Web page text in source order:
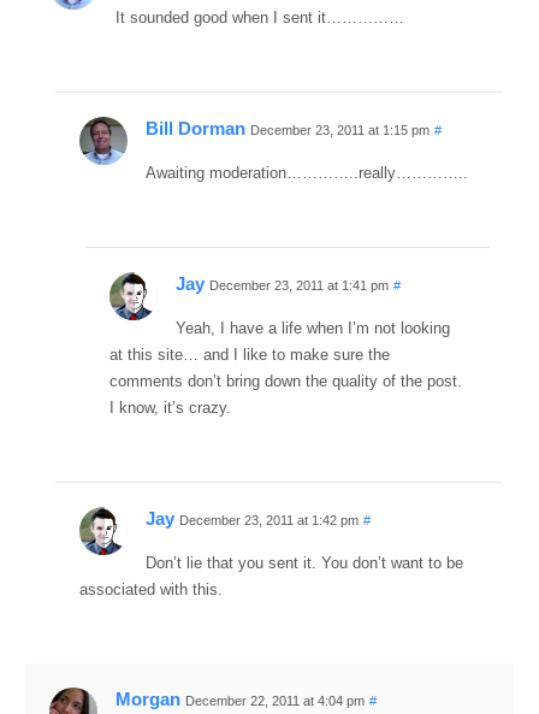
It sounded good when I sent it……………
Bill Dorman December 23, 2011 at 1:15 pm #
Awaiting moderation…………..really…………..
Jay December 23, 2011 at 1:41 pm #
Yeah, I have a life when I’m not looking
at this site… and I like to make sure the
comments don’t bring down the quality of the post.
I know, it’s crazy.
Jay December 23, 2011 at 1:42 pm #
Don’t lie that you sent it. You don’t want to be
associated with this.
Morgan December 22, 2011 at 4:04 pm #